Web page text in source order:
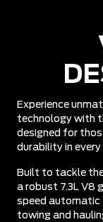
Experience
technology with
designed for
durability in
Built to tackle
a robust 7.3L V8
speed automatic
towing and